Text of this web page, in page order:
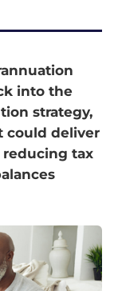
into the
strategy,
could deliver
tax